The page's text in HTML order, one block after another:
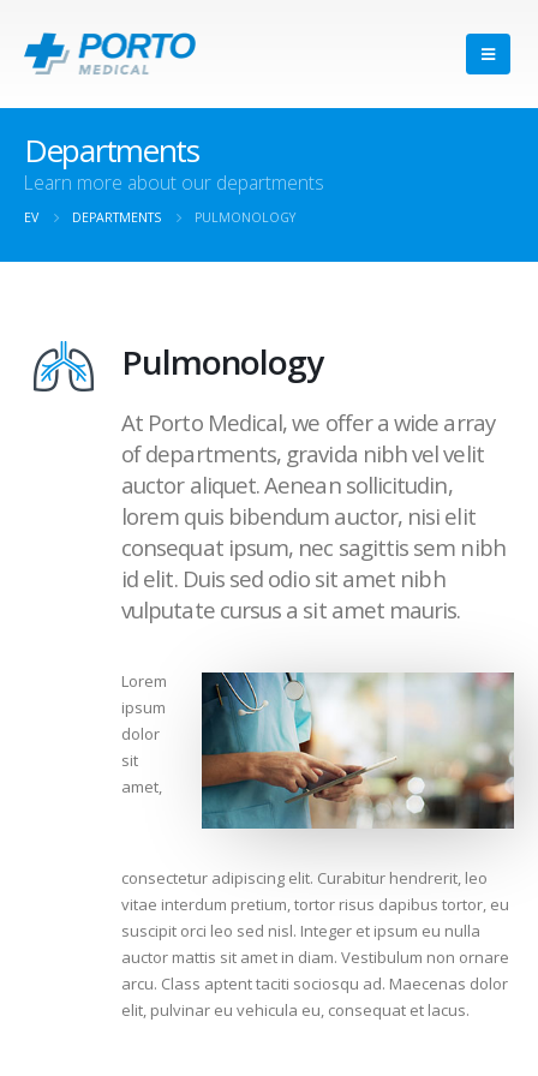
Departments
Learn more about our departments
EV DEPARTMENTS PULMONOLOGY
Pulmonology
At Porto Medical, we offer a wide array
of departments, gravida nibh vel velit
auctor aliquet. Aenean sollicitudin,
lorem quis bibendum auctor, nisi elit
consequat ipsum, nec sagittis sem nibh
id elit. Duis sed odio sit amet nibh
vulputate cursus a sit amet mauris.
Lorem
ipsum
dolor
sit
amet,
consectetur adipiscing elit. Curabitur hendrerit, leo
vitae interdum pretium, tortor risus dapibus tortor, eu
suscipit orci leo sed nisl. Integer et ipsum eu nulla
auctor mattis sit amet in diam. Vestibulum non ornare
arcu. Class aptent taciti sociosqu ad. Maecenas dolor
elit, pulvinar eu vehicula eu, consequat et lacus.